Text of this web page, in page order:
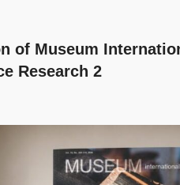
of Museum
Research 2